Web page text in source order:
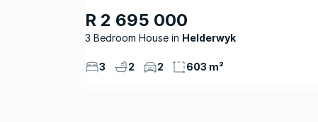
R 2 695 000
3 Bedroom House Helderwyk
3 2 2 603 m²